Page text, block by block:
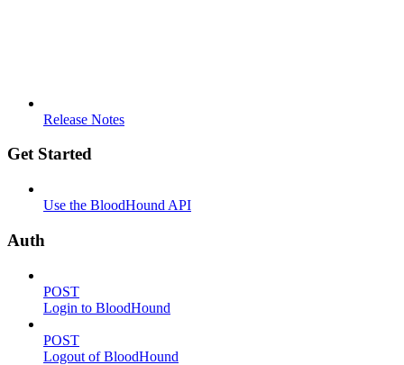
Release Notes
Get Started
Use the BloodHound API
Auth
POST
Login to BloodHound
POST
Logout of BloodHound